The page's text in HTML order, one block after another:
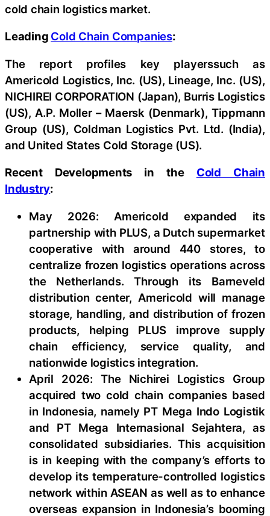
cold chain logistics market.
Leading Cold Chain Companies:
The report profiles key playerssuch as
Americold Logistics, Inc. (US), Lineage, Inc. (US),
NICHIREI CORPORATION (Japan), Burris Logistics
(US), A.P. Moller – Maersk (Denmark), Tippmann
Group (US), Coldman Logistics Pvt. Ltd. (India),
and United States Cold Storage (US).
Recent Developments in the Cold Chain
Industry:
May 2026: Americold expanded its
partnership with PLUS, a Dutch supermarket
cooperative with around 440 stores, to
centralize frozen logistics operations across
the Netherlands. Through its Barneveld
distribution center, Americold will manage
storage, handling, and distribution of frozen
products, helping PLUS improve supply
chain efficiency, service quality, and
nationwide logistics integration.
April 2026: The Nichirei Logistics Group
acquired two cold chain companies based
in Indonesia, namely PT Mega Indo Logistik
and PT Mega Internasional Sejahtera, as
consolidated subsidiaries. This acquisition
is in keeping with the company’s efforts to
develop its temperature-controlled logistics
network within ASEAN as well as to enhance
overseas expansion in Indonesia’s booming